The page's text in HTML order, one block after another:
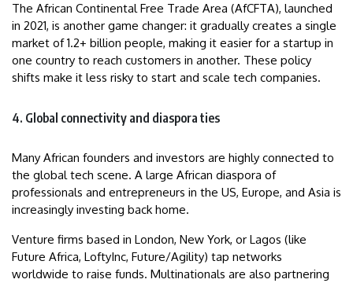
The African Continental Free Trade Area (AfCFTA), launched
in 2021, is another game changer: it gradually creates a single
market of 1.2+ billion people, making it easier for a startup in
one country to reach customers in another. These policy
shifts make it less risky to start and scale tech companies.
4. Global connectivity and diaspora ties
Many African founders and investors are highly connected to
the global tech scene. A large African diaspora of
professionals and entrepreneurs in the US, Europe, and Asia is
increasingly investing back home.
Venture firms based in London, New York, or Lagos (like
Future Africa, LoftyInc, Future/Agility) tap networks
worldwide to raise funds. Multinationals are also partnering